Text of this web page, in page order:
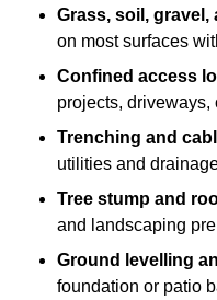
Grass, soil, gravel,
on most surfaces
Confined access
projects, driveways,
Trenching and
utilities and
Tree stump and
and landscaping
Ground levelling
foundation or patio